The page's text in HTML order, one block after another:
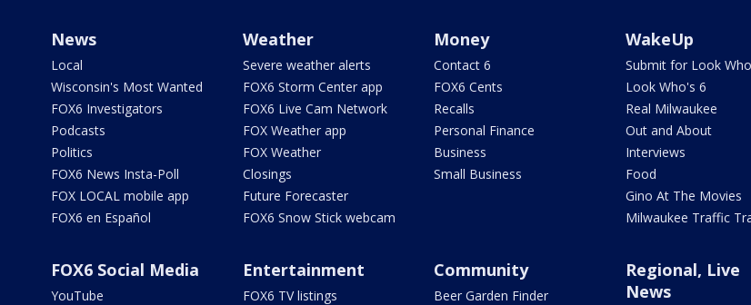
News
Local
Wisconsin's Most Wanted
FOX6 Investigators
Podcasts
Politics
FOX6 News Insta-Poll
FOX LOCAL mobile app
FOX6 en Español
Weather
Severe weather alerts
FOX6 Storm Center app
FOX6 Live Cam Network
FOX Weather app
FOX Weather
Closings
Future Forecaster
FOX6 Snow Stick webcam
Money
Contact 6
FOX6 Cents
Recalls
Personal Finance
Business
Small Business
WakeUp
Submit for Look
Look Who's 6
Real Milwaukee
Out and About
Interviews
Food
Gino At The Movies
Milwaukee Traffic
FOX6 Social Media
YouTube
Entertainment
FOX6 TV listings
Community
Beer Garden Finder
Regional, Live
News